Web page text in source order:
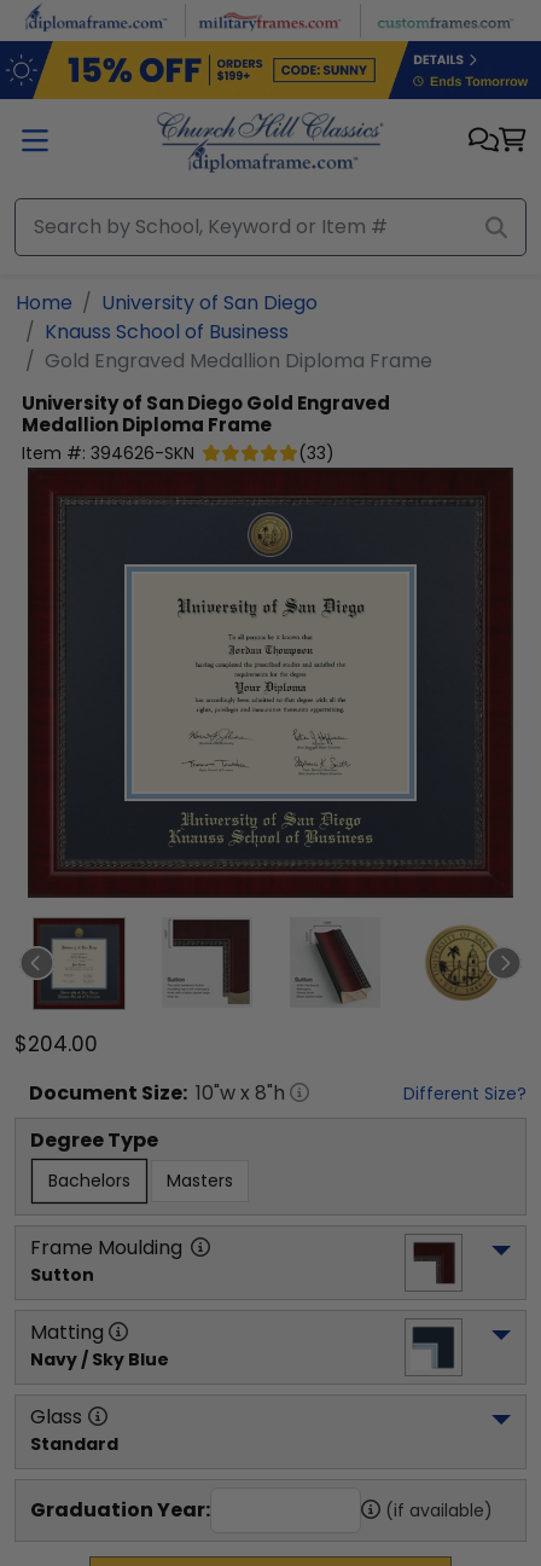
Skip to main content
Home
University of San Diego
Knauss School of Business
Gold Engraved Medallion Diploma Frame
University of San DiegoGold Engraved
Medallion Diploma Frame
Item #: 394626-SKN (33)
$204.00
Document Size: 10"w x 8"h Different Size?
Degree Type
Bachelors Masters
Frame Moulding
Sutton
Matting
Navy / Sky Blue
Glass
Standard
Graduation Year: (if available)